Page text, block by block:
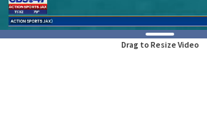
Drag to Resize Video